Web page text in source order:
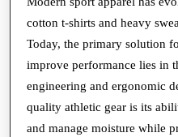
cotton t-shirts and heavy
Today, the primary solution
improve performance lies in
engineering and ergonomic
quality athletic gear is its
and manage moisture while